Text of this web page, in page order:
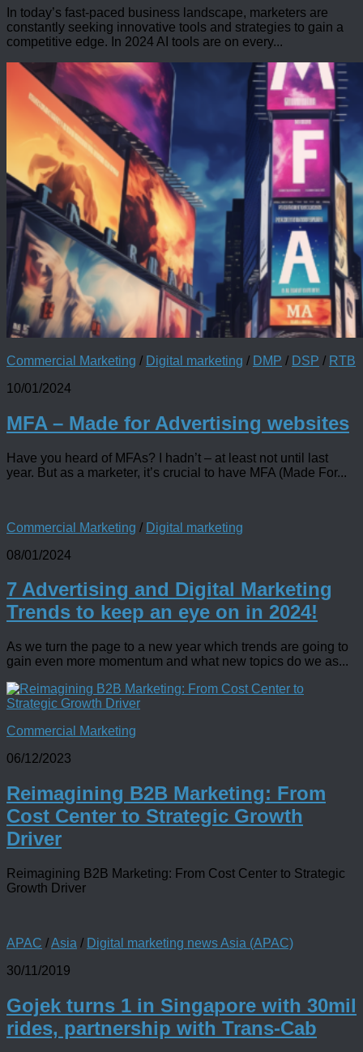
In today’s fast-paced business landscape, marketers are
constantly seeking innovative tools and strategies to gain a
competitive edge. In 2024 AI tools are on every...
Commercial Marketing / Digital marketing / DMP / DSP / RTB
10/01/2024
MFA – Made for Advertising websites
Have you heard of MFAs? I hadn’t – at least not until last
year. But as a marketer, it’s crucial to have MFA (Made For...
Commercial Marketing / Digital marketing
08/01/2024
7 Advertising and Digital Marketing
Trends to keep an eye on in 2024!
As we turn the page to a new year which trends are going to
gain even more momentum and what new topics do we as...
Commercial Marketing
06/12/2023
Reimagining B2B Marketing: From
Cost Center to Strategic Growth
Driver
Reimagining B2B Marketing: From Cost Center to Strategic
Growth Driver
APAC /Asia / Digital marketing news Asia (APAC)
30/11/2019
Gojek turns 1 in Singapore with 30mil
rides, partnership with Trans-Cab